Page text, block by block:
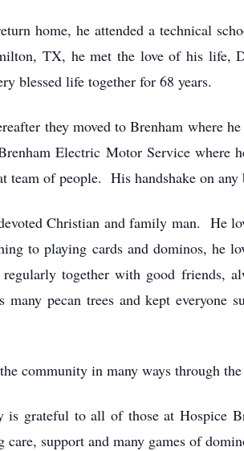
home, he attended a technical
TX, he met the love of his life,
blessed life together for 68 years.
they moved to Brenham where
Electric Motor Service where
team of people. His handshake on any
Christian and family man. He
to playing cards and dominos, he
regularly together with good friends,
many pecan trees and kept
community in many ways through
is grateful to all of those at Hospice
care, support and many games of